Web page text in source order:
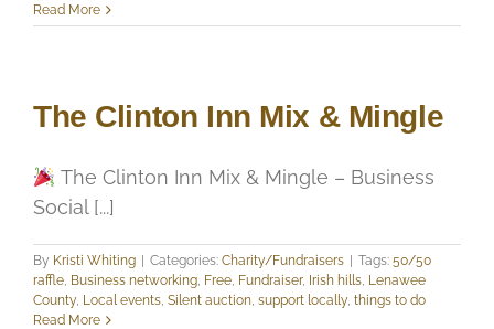
Read More
The Clinton Inn Mix & Mingle
The Clinton Inn Mix & Mingle – Business
Social [...]
By Kristi Whiting | Categories: Charity/Fundraisers | Tags: 50/50
raffle, Business networking, Free, Fundraiser, Irish hills, Lenawee
County, Local events, Silent auction, support locally, things to do
Read More